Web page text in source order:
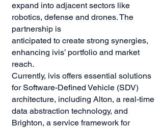
expand into adjacent sectors like
robotics, defense and drones. The
partnership is
anticipated to create strong synergies,
enhancing ivis’ portfolio and market
reach.
Currently, ivis offers essential solutions
for Software-Defined Vehicle (SDV)
architecture, including Alton, a real-time
data abstraction technology, and
Brighton, a service framework for